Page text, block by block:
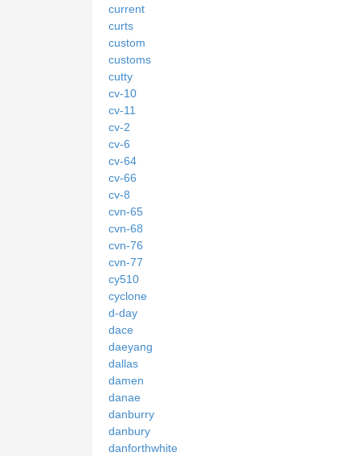
current
curts
custom
customs
cutty
cv-10
cv-11
cv-2
cv-6
cv-64
cv-66
cv-8
cvn-65
cvn-68
cvn-76
cvn-77
cy510
cyclone
d-day
dace
daeyang
dallas
damen
danae
danburry
danbury
danforthwhite